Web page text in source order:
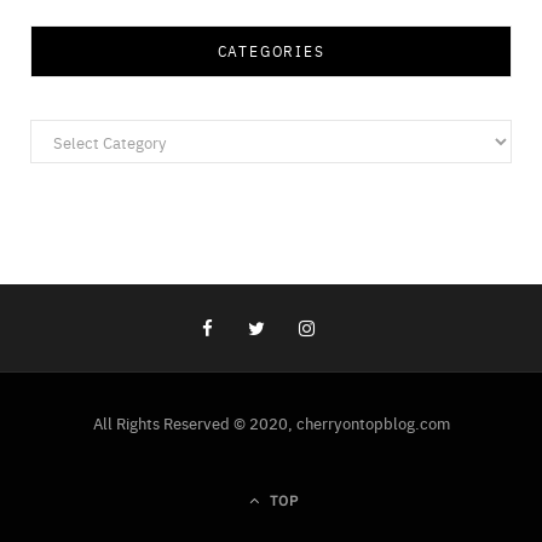
CATEGORIES
Categories
All Rights Reserved © 2020, cherryontopblog.com
TOP